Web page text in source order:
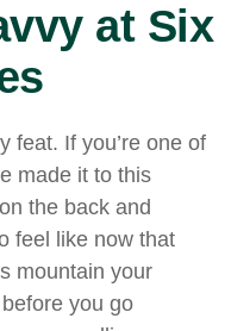
at Six
feat. If you’re one of
made it to this
the back and
feel like now that
mountain your
you go